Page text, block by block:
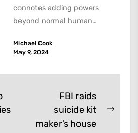
connotes adding powers
beyond normal human
are dark kinds of
them. A...
Michael Cook
May 9, 2024
FBI raids
suicide kit
maker’s house